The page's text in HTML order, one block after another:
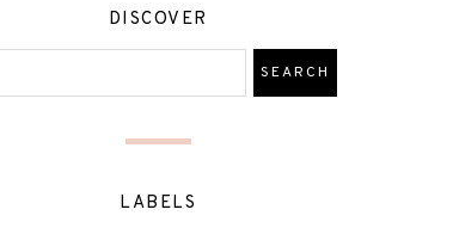
DISCOVER
LABELS